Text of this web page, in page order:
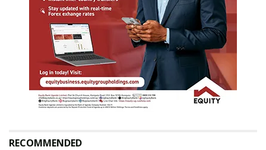
RECOMMENDED